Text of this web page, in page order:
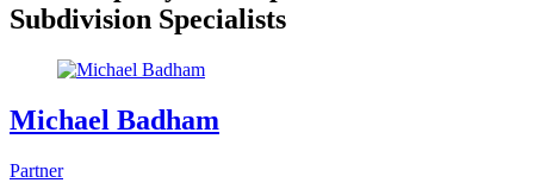
Subdivision Specialists
Michael Badham
Partner